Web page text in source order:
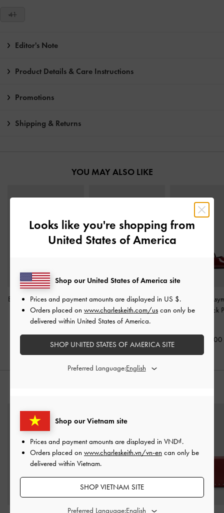
41
Editor's Note
Product Details & Care Instructions
Promotions
Shipping & Returns
YOU MAY ALSO LIKE
Barbara Patent Pearl-Bow
Ballet Pumps-Red
Patent Crystal-Pearl Mary
Jane Slingback Pumps -
Burgundy
Wynn Patent
Strap Slingback
1,690,000
Looks like you're shopping from
United States of America
Shop our Vietnam site
Prices and payment amounts are displayed in VND .
Orders placed on www.charleskeith.vn/vn-en can only be
delivered within Vietnam.
SHOP VIETNAM SITE
Preferred Language:
Shop our United States of America site
Prices and payment amounts are displayed in US $.
Orders placed on www.charleskeith.com/us can only be
delivered within United States of America.
SHOP UNITED STATES OF AMERICA SITE
Preferred Language: